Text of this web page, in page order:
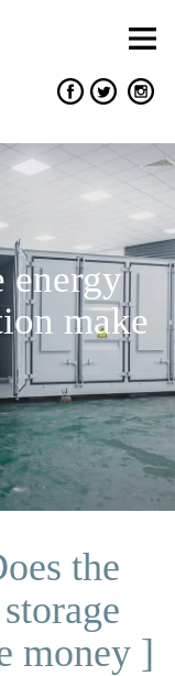
energy
make
the
money ]